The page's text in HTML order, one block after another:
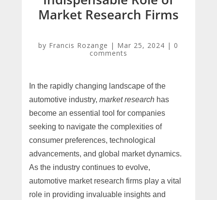
Market Research Firms
by Francis Rozange | Mar 25, 2024 | 0
comments
In the rapidly changing landscape of the
automotive industry, market researchhas
become an essential tool for companies
seeking to navigate the complexities of
consumer preferences, technological
advancements, and global market dynamics.
As the industry continues to evolve,
automotive market research firms play a vital
role in providing invaluable insights and